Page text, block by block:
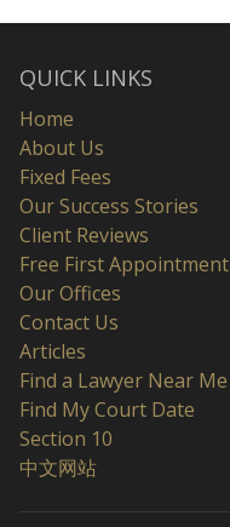
QUICK LINKS
Home
About Us
Fixed Fees
Our Success Stories
Client Reviews
Free First Appointment
Our Offices
Contact Us
Articles
Find a Lawyer Near Me
Find My Court Date
Section 10
中文网站